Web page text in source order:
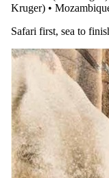
Kruger) •
Safari first, sea to